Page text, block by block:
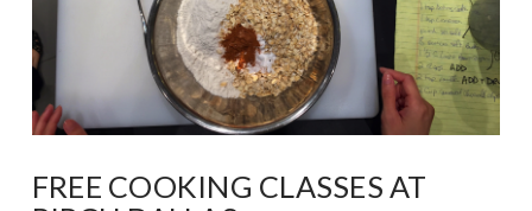
FREE COOKING CLASSES AT